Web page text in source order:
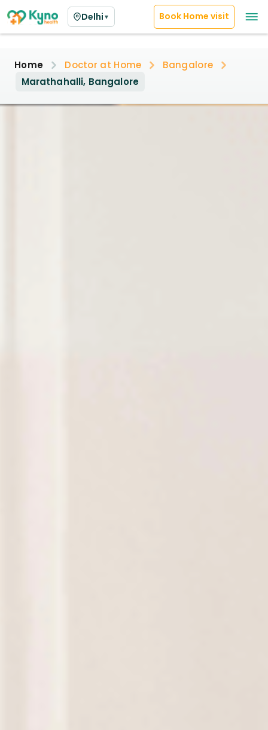
Delhi ▼ Book Home visit
Home Doctor at Home
Bangalore
Marathahalli, Bangalore